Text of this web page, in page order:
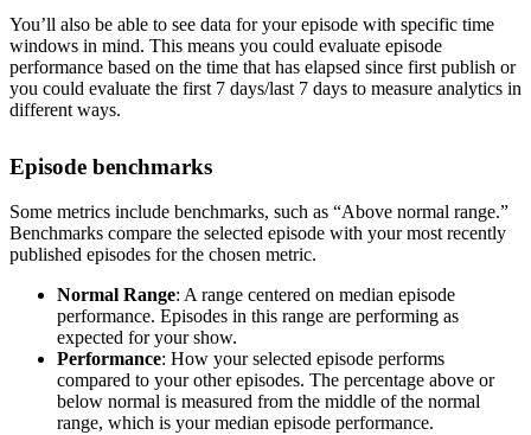
You’ll also be able to see data for your episode with specific time
windows in mind. This means you could evaluate episode
performance based on the time that has elapsed since first publish or
you could evaluate the first 7 days/last 7 days to measure analytics in
different ways.
Episode benchmarks
Some metrics include benchmarks, such as “Above normal range.”
Benchmarks compare the selected episode with your most recently
published episodes for the chosen metric.
Normal Range: A range centered on median episode
performance. Episodes in this range are performing as
expected for your show.
Performance: How your selected episode performs
compared to your other episodes. The percentage above or
below normal is measured from the middle of the normal
range, which is your median episode performance.